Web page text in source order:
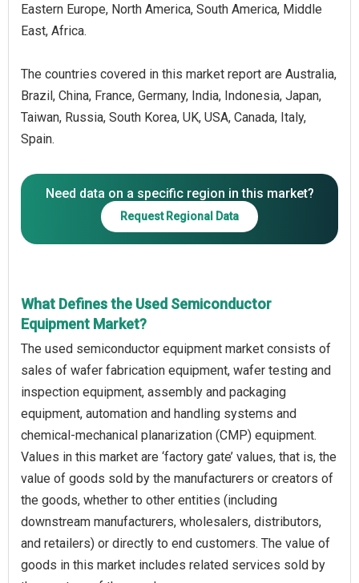
Eastern Europe, North America, South America, Middle
East, Africa.
The countries covered in this market report are Australia,
Brazil, China, France, Germany, India, Indonesia, Japan,
Taiwan, Russia, South Korea, UK, USA, Canada, Italy,
Spain.
Need data on a specific region in this market?
Request Regional Data
What Defines the Used Semiconductor
Equipment Market?
The used semiconductor equipment market consists of
sales of wafer fabrication equipment, wafer testing and
inspection equipment, assembly and packaging
equipment, automation and handling systems and
chemical-mechanical planarization (CMP) equipment.
Values in this market are ‘factory gate’ values, that is, the
value of goods sold by the manufacturers or creators of
the goods, whether to other entities (including
downstream manufacturers, wholesalers, distributors,
and retailers) or directly to end customers. The value of
goods in this market includes related services sold by